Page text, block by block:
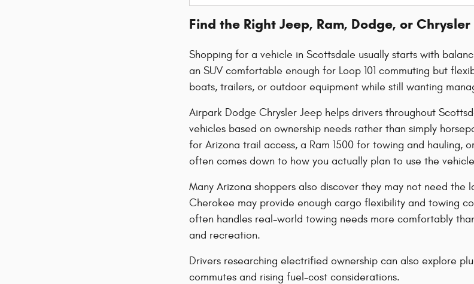
Find the Right Jeep, Ram, Dodge, or
Shopping for a vehicle in Scottsdale usually starts with
an SUV comfortable enough for Loop 101 commuting but
boats, trailers, or outdoor equipment while still wanting
Airpark Dodge Chrysler Jeep helps drivers throughout
vehicles based on ownership needs rather than simply
for Arizona trail access, a Ram 1500 for towing and
often comes down to how you actually plan to use the
Many Arizona shoppers also discover they may not need
Cherokee may provide enough cargo flexibility and towing
often handles real-world towing needs more comfortably
and recreation.
Drivers researching electrified ownership can also explore
commutes and rising fuel-cost considerations.